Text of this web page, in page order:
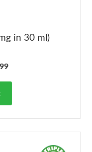
in 30 ml)